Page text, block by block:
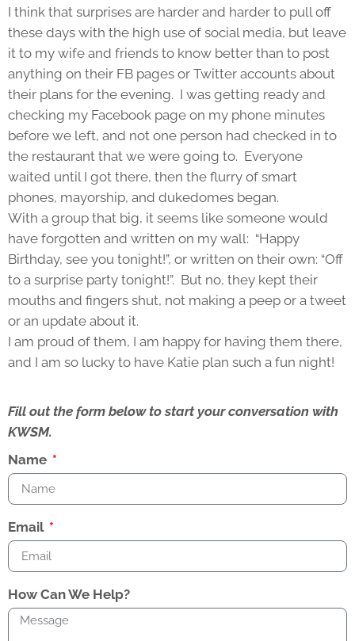
I think that surprises are harder and harder to pull off
these days with the high use of social media, but leave
it to my wife and friends to know better than to post
anything on their FB pages or Twitter accounts about
their plans for the evening. I was getting ready and
checking my Facebook page on my phone minutes
before we left, and not one person had checked in to
the restaurant that we were going to. Everyone
waited until I got there, then the flurry of smart
phones, mayorship, and dukedomes began.
With a group that big, it seems like someone would
have forgotten and written on my wall: “Happy
Birthday, see you tonight!”, or written on their own: “Off
to a surprise party tonight!”. But no, they kept their
mouths and fingers shut, not making a peep or a tweet
or an update about it.
I am proud of them, I am happy for having them there,
and I am so lucky to have Katie plan such a fun night!
Fill out the form below to start your conversation with
KWSM.
Name
Email
How Can We Help?